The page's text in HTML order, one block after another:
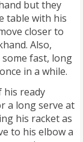
but they
table with his
closer to
Also,
fast, long
in a while.
his ready
a long serve at
his racket as
to his elbow a